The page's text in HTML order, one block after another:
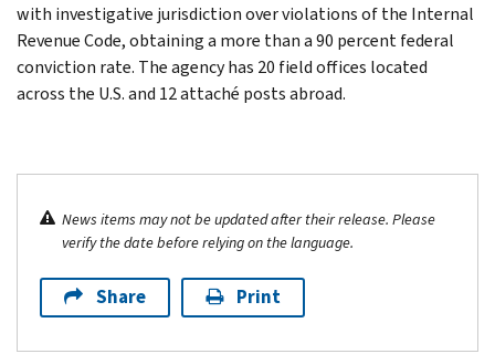
with investigative jurisdiction over violations of the Internal
Revenue Code, obtaining a more than a 90 percent federal
conviction rate. The agency has 20 field offices located
across the U.S. and 12 attaché posts abroad.
News items may not be updated after their release. Please
verify the date before relying on the language.
Share Print